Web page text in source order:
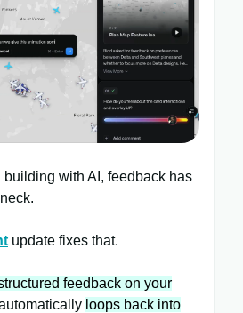
building with AI, feedback has
update fixes that.
feedback on your
loops back into